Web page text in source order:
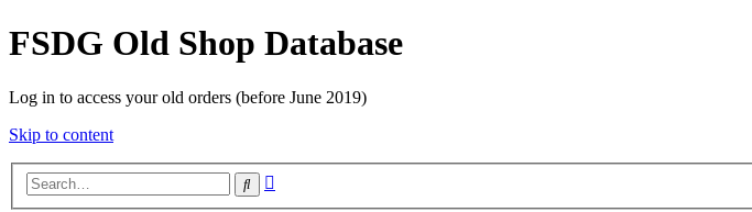
FSDG Old Shop Database
Log in to access your old orders (before June 2019)
Skip to content
Search